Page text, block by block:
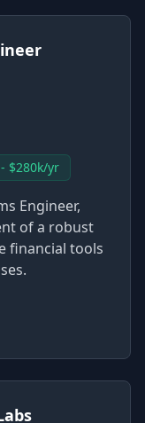
$280k/yr
Engineer,
of a robust
financial tools